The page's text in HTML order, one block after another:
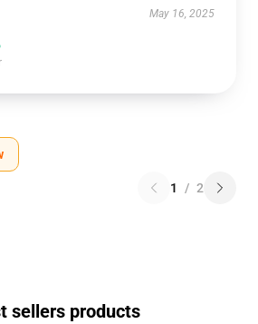
May 16, 2025
1 / 2
sellers products